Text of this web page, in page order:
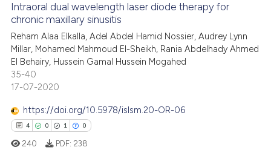
cited atscite.ai
Scite shows how a scientific
classification describing
Intraoral dual wavelength laser diode therapy for
chronic maxillary sinusitis
Reham Alaa Elkalla, Adel Abdel Hamid Nossier, Audrey Lynn
Millar, Mohamed Mahmoud El-Sheikh, Rania Abdelhady Ahmed
El Behairy, Hussein Gamal Hussein Mogahed
35-40
17-07-2020
https://doi.org/10.5978/islsm.20-OR-06
4 0 1 0
240 PDF: 238